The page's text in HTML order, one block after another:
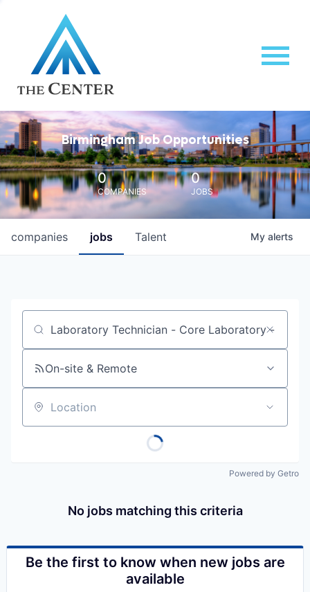
Birmingham Job Opportunities
0
COMPANIES
0
JOBS
jobs
companies Talent My alerts
Job title, company or keyword
On-site & Remote
Location
Powered by Getro
No jobs matching this criteria
Be the first to know when new jobs are
available